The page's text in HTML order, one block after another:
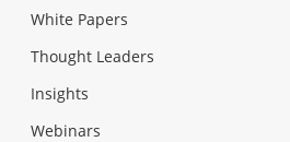
White Papers
Thought Leaders
Insights
Webinars